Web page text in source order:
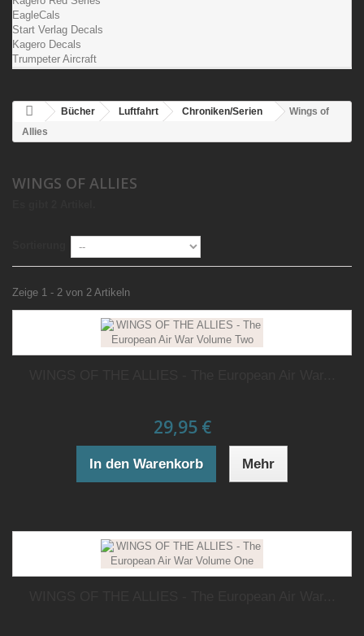
EagleCals
Start Verlag Decals
Kagero Decals
Trumpeter Aircraft
Bücher Luftfahrt Chroniken/Serien
Wings of
Allies
WINGS OF ALLIES
Zeige 1 - 2 von 2 Artikeln
29,95 €
In den Warenkorb Mehr